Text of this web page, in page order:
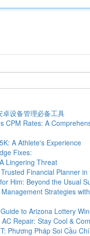
卓设备管理必备工具
CPM Rates: A
A Athlete's Experience
Fixes:
Lingering Threat
Financial Planner in
Him: Beyond the Usual
Strategies
to Arizona Lottery
Repair: Stay Cool &
Phương Pháp Soi Cầu